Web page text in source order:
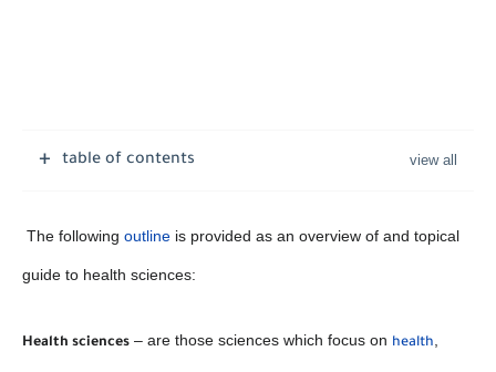
table of contents
The following outline is provided as an overview of and topical
guide to health sciences:
Health sciences – are those sciences which focus on health